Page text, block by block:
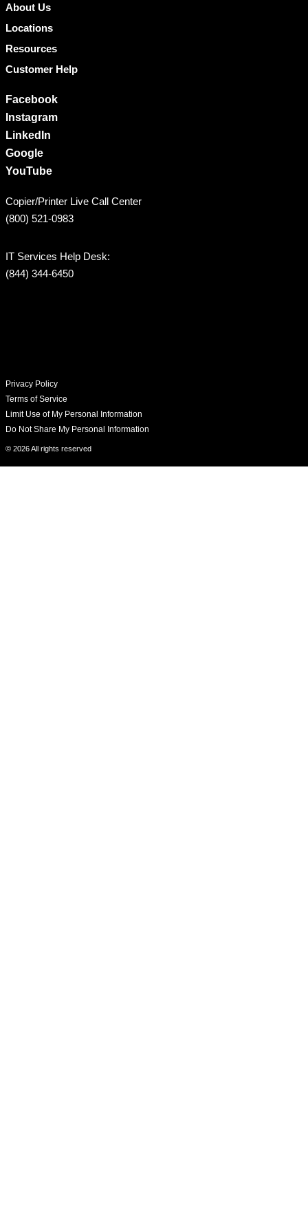
About Us
Locations
Resources
Customer Help
Facebook
Instagram
LinkedIn
Google
YouTube
Copier/Printer Live Call Center
(800) 521-0983
IT Services Help Desk:
(844) 344-6450
Privacy Policy
Terms of Service
Limit Use of My Personal Information
Do Not Share My Personal Information
© 2026 All rights reserved​